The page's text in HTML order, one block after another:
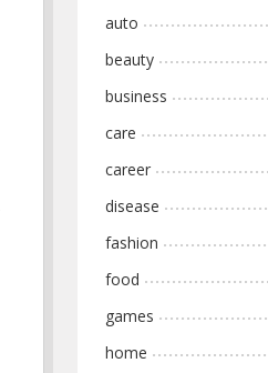
auto
beauty
business
care
career
disease
fashion
food
games
home